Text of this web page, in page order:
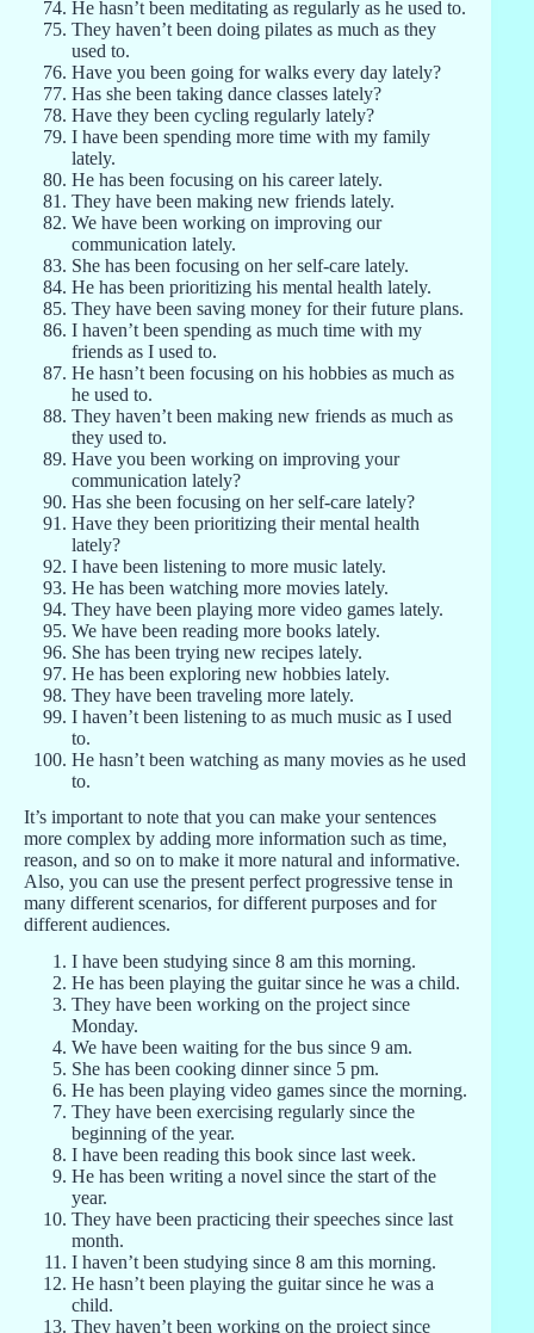
He hasn’t been meditating as regularly as he used to.
They haven’t been doing pilates as much as they
used to.
Have you been going for walks every day lately?
Has she been taking dance classes lately?
Have they been cycling regularly lately?
I have been spending more time with my family
lately.
He has been focusing on his career lately.
They have been making new friends lately.
We have been working on improving our
communication lately.
She has been focusing on her self-care lately.
He has been prioritizing his mental health lately.
They have been saving money for their future plans.
I haven’t been spending as much time with my
friends as I used to.
He hasn’t been focusing on his hobbies as much as
he used to.
They haven’t been making new friends as much as
they used to.
Have you been working on improving your
communication lately?
Has she been focusing on her self-care lately?
Have they been prioritizing their mental health
lately?
I have been listening to more music lately.
He has been watching more movies lately.
They have been playing more video games lately.
We have been reading more books lately.
She has been trying new recipes lately.
He has been exploring new hobbies lately.
They have been traveling more lately.
I haven’t been listening to as much music as I used
to.
He hasn’t been watching as many movies as he used
to.
It’s important to note that you can make your sentences
more complex by adding more information such as time,
reason, and so on to make it more natural and informative.
Also, you can use the present perfect progressive tense in
many different scenarios, for different purposes and for
different audiences.
I have been studying since 8 am this morning.
He has been playing the guitar since he was a child.
They have been working on the project since
Monday.
We have been waiting for the bus since 9 am.
She has been cooking dinner since 5 pm.
He has been playing video games since the morning.
They have been exercising regularly since the
beginning of the year.
I have been reading this book since last week.
He has been writing a novel since the start of the
year.
They have been practicing their speeches since last
month.
I haven’t been studying since 8 am this morning.
He hasn’t been playing the guitar since he was a
child.
They haven’t been working on the project since